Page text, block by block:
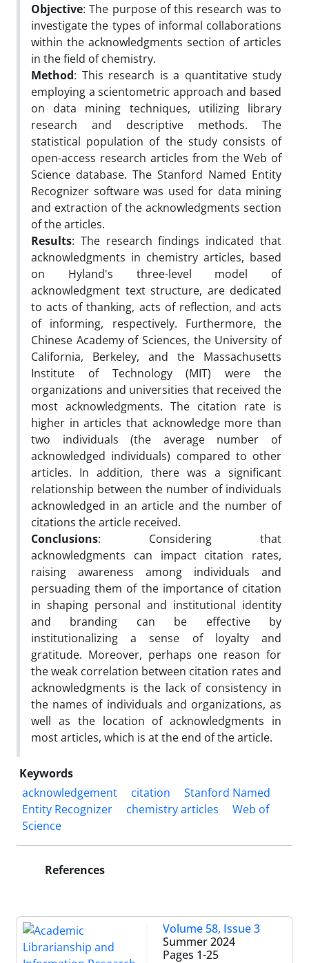
Objective: The purpose of this research was to
investigate the types of informal collaborations
within the acknowledgments section of articles
in the field of chemistry.
Method: This research is a quantitative study
employing a scientometric approach and based
on data mining techniques, utilizing library
research and descriptive methods. The
statistical population of the study consists of
open-access research articles from the Web of
Science database. The Stanford Named Entity
Recognizer software was used for data mining
and extraction of the acknowledgments section
of the articles.
Results: The research findings indicated that
acknowledgments in chemistry articles, based
on Hyland's three-level model of
acknowledgment text structure, are dedicated
to acts of thanking, acts of reflection, and acts
of informing, respectively. Furthermore, the
Chinese Academy of Sciences, the University of
California, Berkeley, and the Massachusetts
Institute of Technology (MIT) were the
organizations and universities that received the
most acknowledgments. The citation rate is
higher in articles that acknowledge more than
two individuals (the average number of
acknowledged individuals) compared to other
articles. In addition, there was a significant
relationship between the number of individuals
acknowledged in an article and the number of
citations the article received.
Conclusions: Considering that
acknowledgments can impact citation rates,
raising awareness among individuals and
persuading them of the importance of citation
in shaping personal and institutional identity
and branding can be effective by
institutionalizing a sense of loyalty and
gratitude. Moreover, perhaps one reason for
the weak correlation between citation rates and
acknowledgments is the lack of consistency in
the names of individuals and organizations, as
well as the location of acknowledgments in
most articles, which is at the end of the article.
Keywords
acknowledgement
citation
Stanford Named
Entity Recognizer
chemistry articles
Web of
Science
References
Volume 58, Issue 3
Summer 2024
Pages 1-25